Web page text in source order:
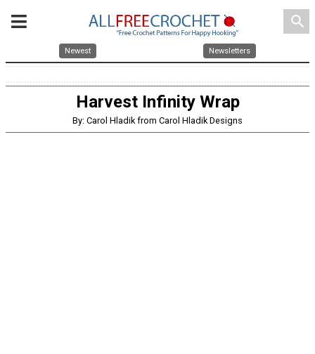
search
Newest Newsletters
Harvest Infinity Wrap
By: Carol Hladik from Carol Hladik Designs